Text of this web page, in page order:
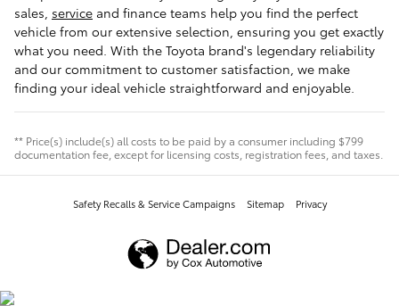
sales, service and finance teams help you find the perfect
vehicle from our extensive selection, ensuring you get exactly
what you need. With the Toyota brand's legendary reliability
and our commitment to customer satisfaction, we make
finding your ideal vehicle straightforward and enjoyable.
** Price(s) include(s) all costs to be paid by a consumer including $799
documentation fee, except for licensing costs, registration fees, and taxes.
Safety Recalls & Service Campaigns Sitemap Privacy